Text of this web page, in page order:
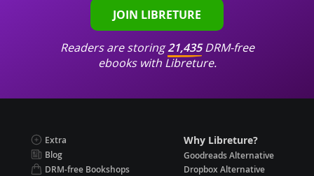
JOIN LIBRETURE
Readers are storing21,435DRM-free
ebooks with Libreture.
Extra
Blog
DRM-free Bookshops
Why Libreture?
Goodreads Alternative
Dropbox Alternative